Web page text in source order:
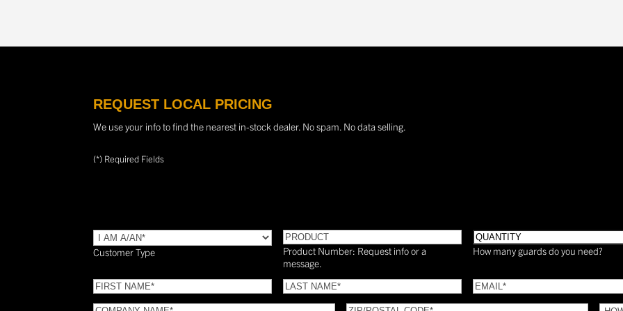
REQUEST LOCAL PRICING
We use your info to find the nearest in-stock dealer. No spam. No data selling.
(*) Required Fields
TYPE(Required)
Customer Type
PRODUCT
Product Number: Request info or a
message.
Quantity
How many guards do you need?
FIRST
NAME(Required)
LAST
NAME(Required)
Email(Required)